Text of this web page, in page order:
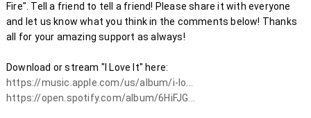
Fire". Tell a friend to tell a friend! Please share it with everyone
and let us know what you think in the comments below! Thanks
all for your amazing support as always!
https://music.apple.com/us/album/i-lo...
https://open.spotify.com/album/6HiFJG...